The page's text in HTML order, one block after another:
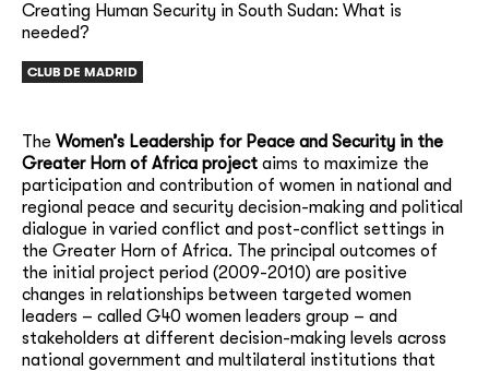
Creating Human Security in South Sudan: What is
needed?
CLUB DE MADRID
The Women’s Leadership for Peace and Security in the
Greater Horn of Africa project aims to maximize the
participation and contribution of women in national and
regional peace and security decision-making and political
dialogue in varied conflict and post-conflict settings in
the Greater Horn of Africa. The principal outcomes of
the initial project period (2009-2010) are positive
changes in relationships between targeted women
leaders – called G40 women leaders group – and
stakeholders at different decision-making levels across
national government and multilateral institutions that